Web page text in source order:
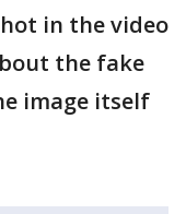
in the video
the fake
image itself